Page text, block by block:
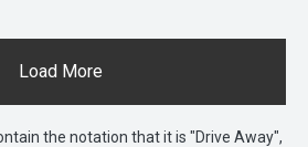
Load More
the notation that it is "Drive Away",